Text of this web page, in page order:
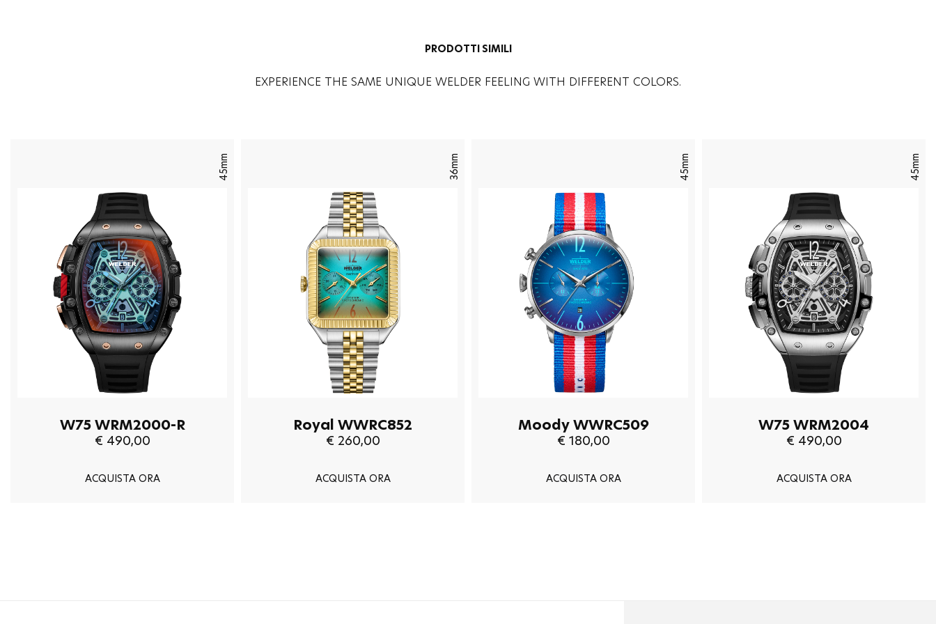
PRODOTTI SIMILI
EXPERIENCE THE SAME UNIQUE WELDER FEELING WITH DIFFERENT COLORS.
45mm
W75 WRM2000-R
€ 490,00
ACQUISTA ORA
36mm
Royal WWRC852
€ 260,00
ACQUISTA ORA
45mm
Moody WWRC509
€ 180,00
ACQUISTA ORA
45mm
W75 WRM2004
€ 490,00
ACQUISTA ORA